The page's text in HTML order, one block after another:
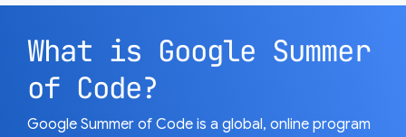
What is Google Summer
of Code?
Google Summer of Code is a global, online program